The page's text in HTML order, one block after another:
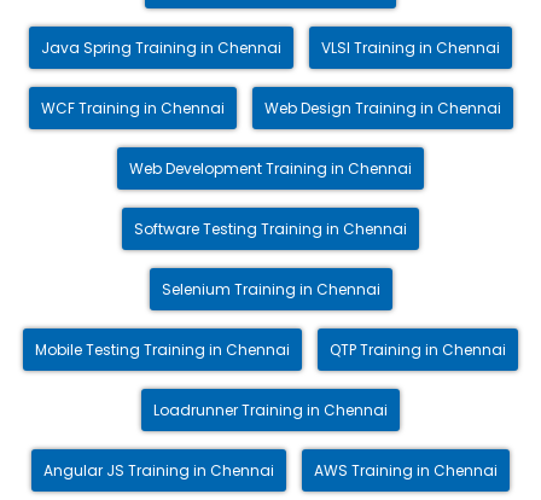
Java Spring Training in Chennai VLSI Training in Chennai
WCF Training in Chennai Web Design Training in Chennai
Web Development Training in Chennai
Software Testing Training in Chennai
Selenium Training in Chennai
Mobile Testing Training in Chennai QTP Training in Chennai
Loadrunner Training in Chennai
Angular JS Training in Chennai AWS Training in Chennai